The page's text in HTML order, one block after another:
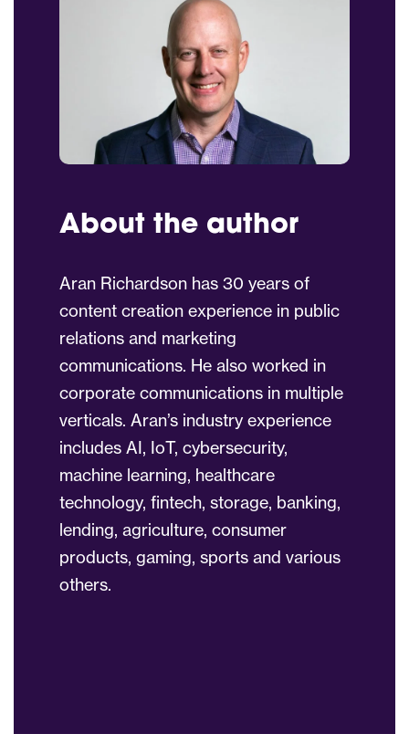
About the author
Aran Richardson has 30 years of
content creation experience in public
relations and marketing
communications. He also worked in
corporate communications in multiple
verticals. Aran’s industry experience
includes AI, IoT, cybersecurity,
machine learning, healthcare
technology, fintech, storage, banking,
lending, agriculture, consumer
products, gaming, sports and various
others.